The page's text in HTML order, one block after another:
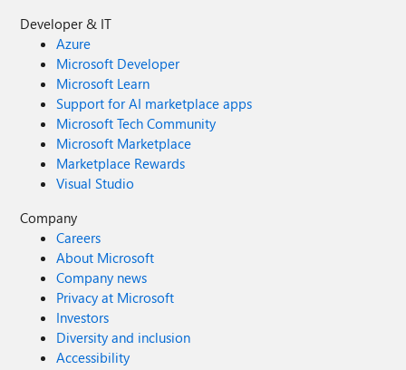
Developer & IT
Azure
Microsoft Developer
Microsoft Learn
Support for AI marketplace apps
Microsoft Tech Community
Microsoft Marketplace
Marketplace Rewards
Visual Studio
Company
Careers
About Microsoft
Company news
Privacy at Microsoft
Investors
Diversity and inclusion
Accessibility